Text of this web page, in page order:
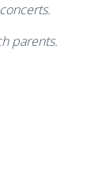
parents.